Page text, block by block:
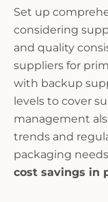
Set up
considering
and quality
suppliers for
with backup
levels to cover
management
trends and
packaging
cost savings in